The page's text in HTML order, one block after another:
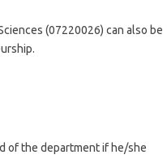
(07220026) can also be
of the department if he/she